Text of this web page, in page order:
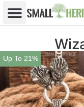
Up To 21%